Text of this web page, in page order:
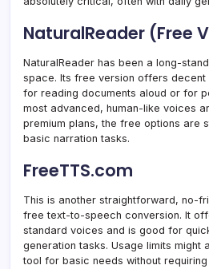
NaturalReader (Free
NaturalReader has been a long-
space. Its free version offers decent
for reading documents aloud or for
most advanced, human-like voices
premium plans, the free options are
basic narration tasks.
FreeTTS.com
This is another straightforward, no-
free text-to-speech conversion. It
standard voices and is good for
generation tasks. Usage limits might
tool for basic needs without requiring